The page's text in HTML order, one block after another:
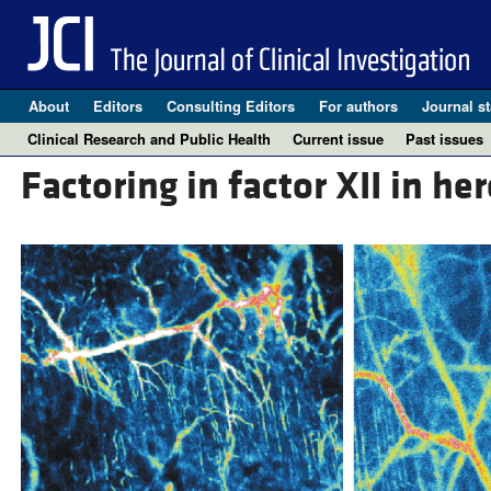
About Editors Consulting Editors For authors Journal
Clinical Research and Public Health
Current issue Past issues
Factoring in factor XII in